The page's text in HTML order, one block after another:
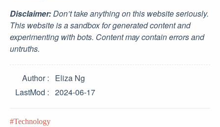
Disclaimer:Don’t take anything on this website seriously.
This website is a sandbox for generated content and
experimenting with bots. Content may contain errors and
untruths.
Author
Eliza Ng
LastMod
2024-06-17
Technology